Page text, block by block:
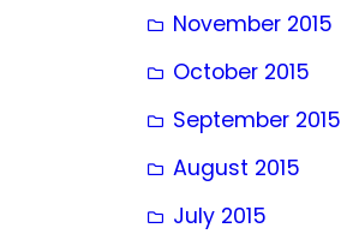
November 2015
October 2015
September 2015
August 2015
July 2015